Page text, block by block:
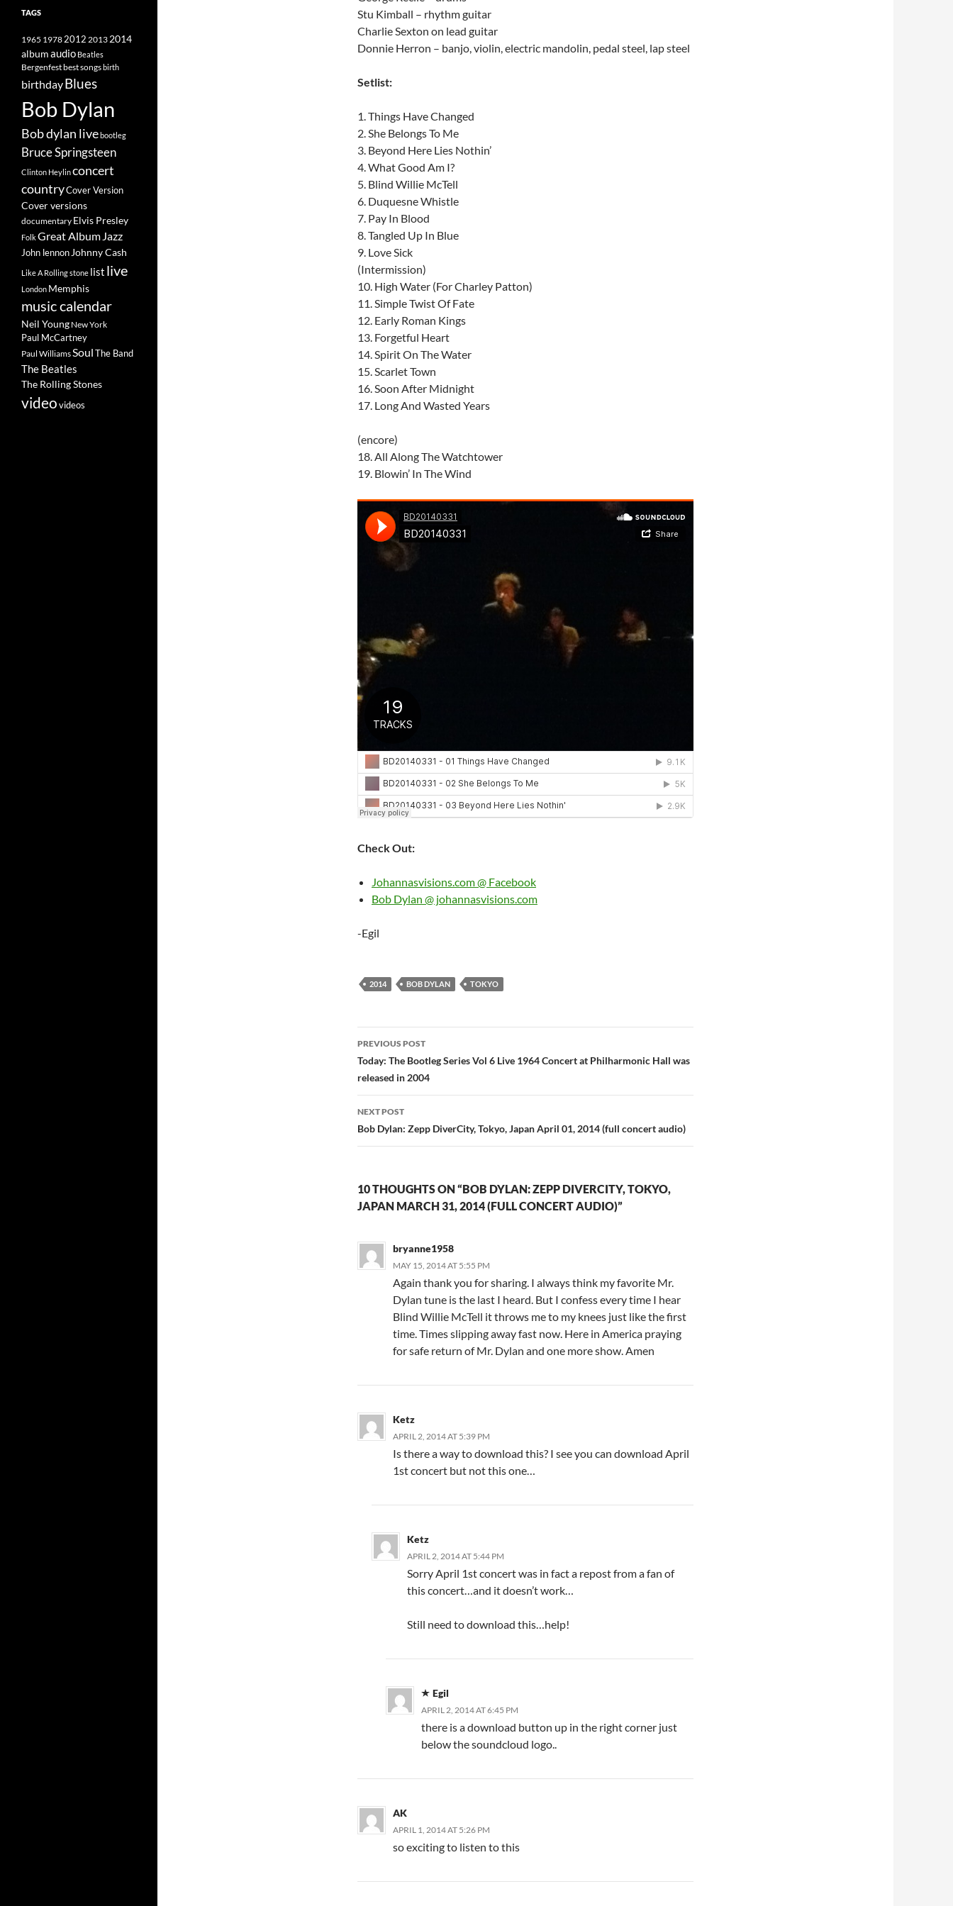
Stu Kimball – rhythm guitar
Charlie Sexton on lead guitar
Donnie Herron – banjo, violin, electric mandolin, pedal steel, lap steel
Setlist:
1. Things Have Changed
2. She Belongs To Me
3. Beyond Here Lies Nothin’
4. What Good Am I?
5. Blind Willie McTell
6. Duquesne Whistle
7. Pay In Blood
8. Tangled Up In Blue
9. Love Sick
(Intermission)
10. High Water (For Charley Patton)
11. Simple Twist Of Fate
12. Early Roman Kings
13. Forgetful Heart
14. Spirit On The Water
15. Scarlet Town
16. Soon After Midnight
17. Long And Wasted Years
(encore)
18. All Along The Watchtower
19. Blowin’ In The Wind
Check Out:
Johannasvisions.com @ Facebook
Bob Dylan @ johannasvisions.com
-Egil
2014 BOB DYLAN TOKYO
Post
navigation
PREVIOUS POST
Today: The Bootleg Series Vol 6 Live 1964 Concert at Philharmonic Hall was
released in 2004
NEXT POST
Bob Dylan: Zepp DiverCity, Tokyo, Japan April 01, 2014 (full concert audio)
10 THOUGHTS ON “BOB DYLAN: ZEPP DIVERCITY, TOKYO,
JAPAN MARCH 31, 2014 (FULL CONCERT AUDIO)”
bryanne1958
MAY 15, 2014 AT 5:55 PM
Again thank you for sharing. I always think my favorite Mr.
Dylan tune is the last I heard. But I confess every time I hear
Blind Willie McTell it throws me to my knees just like the first
time. Times slipping away fast now. Here in America praying
for safe return of Mr. Dylan and one more show. Amen
Ketz
APRIL 2, 2014 AT 5:39 PM
Is there a way to download this? I see you can download April
1st concert but not this one…
Ketz
APRIL 2, 2014 AT 5:44 PM
Sorry April 1st concert was in fact a repost from a fan of
this concert…and it doesn’t work…
Still need to download this…help!
Egil
APRIL 2, 2014 AT 6:45 PM
there is a download button up in the right corner just
below the soundcloud logo..
AK
APRIL 1, 2014 AT 5:26 PM
so exciting to listen to this
TAGS
1965 19782012 2013 2014
albumaudio Beatles
Bergenfestbest songsbirth
birthdayBlues
Bob Dylan
Bob dylan livebootleg
Bruce Springsteen
Clinton Heylinconcert
countryCover Version
Cover versions
documentary Elvis Presley
FolkGreat Album Jazz
John lennon Johnny Cash
Like A Rolling stone list live
London Memphis
music calendar
Neil Young New York
Paul McCartney
Paul WilliamsSoulThe Band
The Beatles
The Rolling Stones
videovideos